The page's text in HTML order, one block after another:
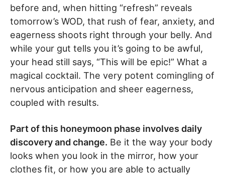
before and, when hitting “refresh” reveals
tomorrow’s WOD, that rush of fear, anxiety, and
eagerness shoots right through your belly. And
while your gut tells you it’s going to be awful,
your head still says, “This will be epic!” What a
magical cocktail. The very potent comingling of
nervous anticipation and sheer eagerness,
coupled with results.
Part of this honeymoon phase involves daily
discovery and change. Be it the way your body
looks when you look in the mirror, how your
clothes fit, or how you are able to actually